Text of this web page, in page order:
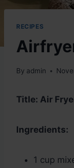
RECIPES
By admin
Title: Air
Ingredients:
1 cup